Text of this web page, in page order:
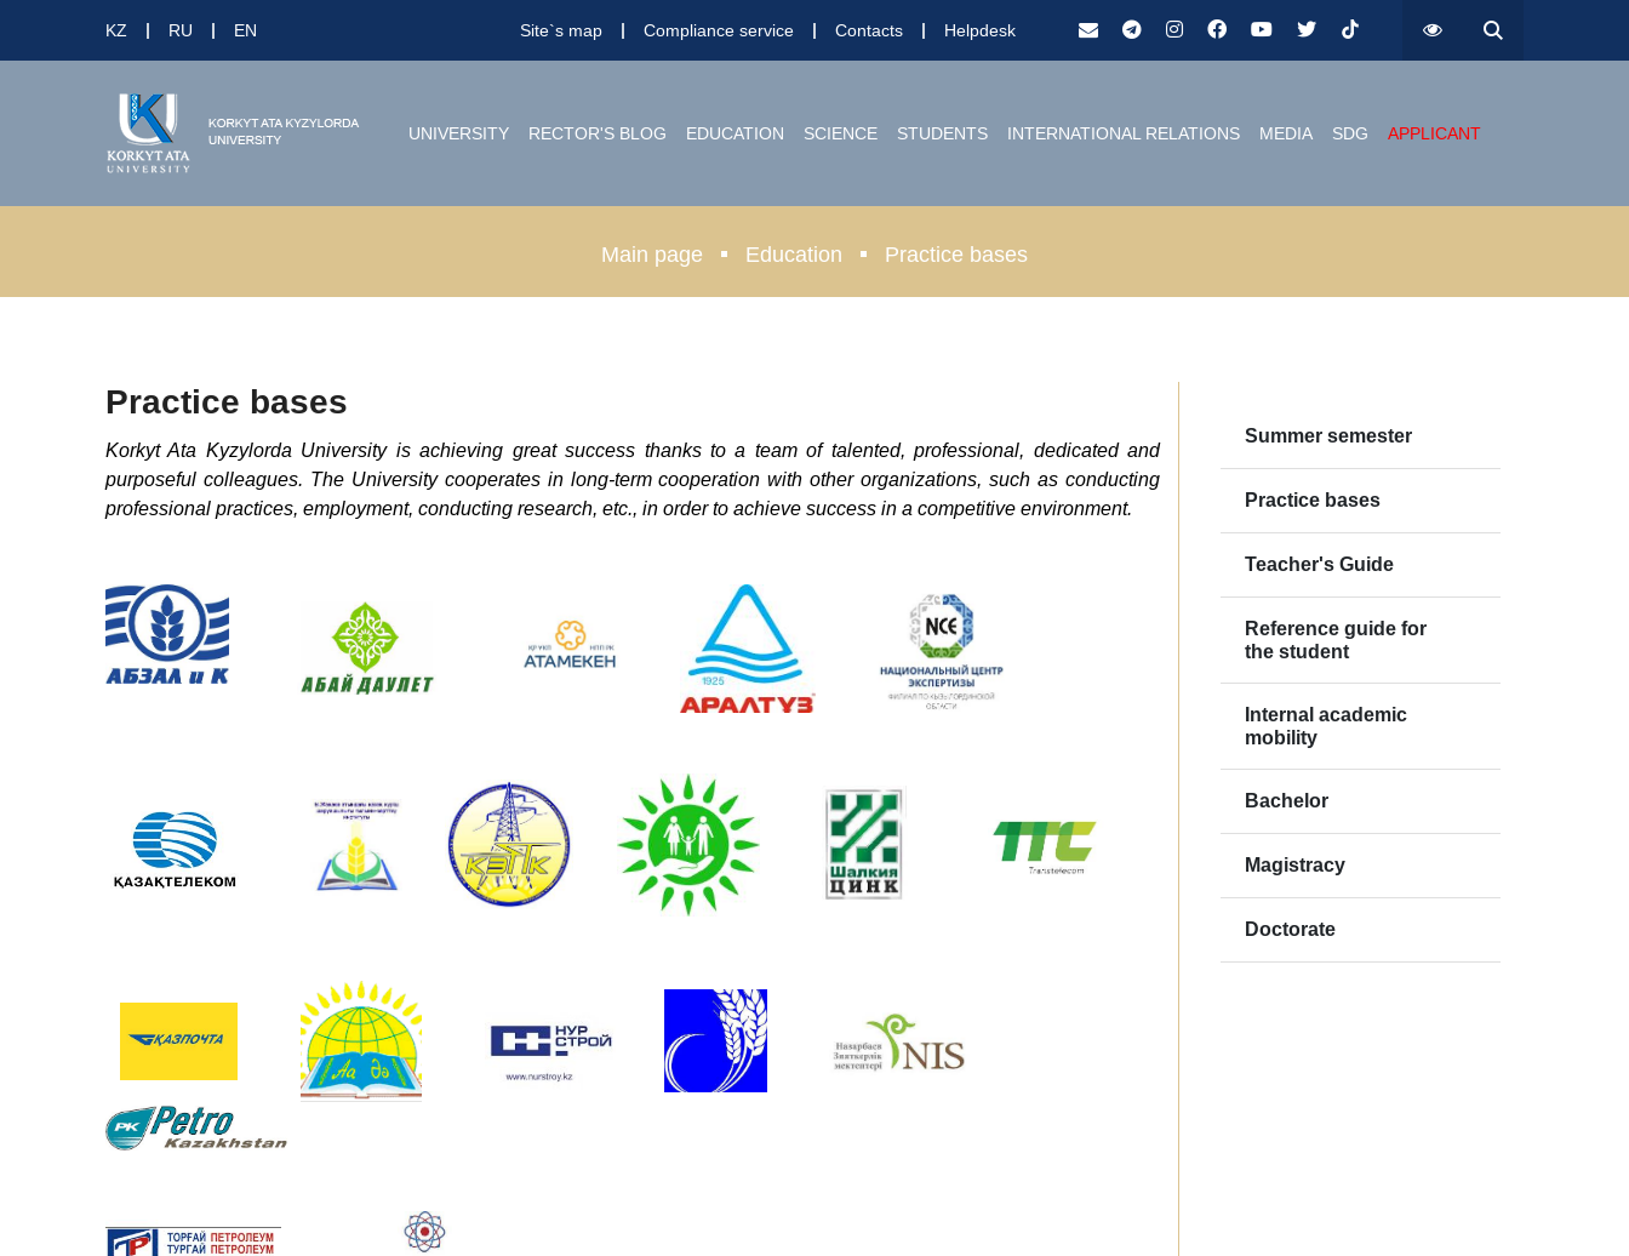
KZ RU EN Site`s map Compliance service Contacts Helpdesk
UNIVERSITY RECTOR'S BLOG EDUCATION SCIENCE STUDENTS INTERNATIONAL RELATIONS MEDIA SDG APPLICANT
Main page Education Practice bases
Practice bases
Korkyt Ata Kyzylorda University is achieving great success thanks to a team of talented, professional, dedicated and
purposeful colleagues. The University cooperates in long-term cooperation with other organizations, such as conducting
professional practices, employment, conducting research, etc., in order to achieve success in a competitive environment.
Summer semester
Practice bases
Teacher's Guide
Reference guide for
the student
Internal academic
mobility
Bachelor
Magistracy
Doctorate